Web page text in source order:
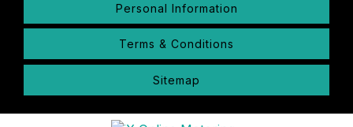
Personal Information
Terms & Conditions
Sitemap